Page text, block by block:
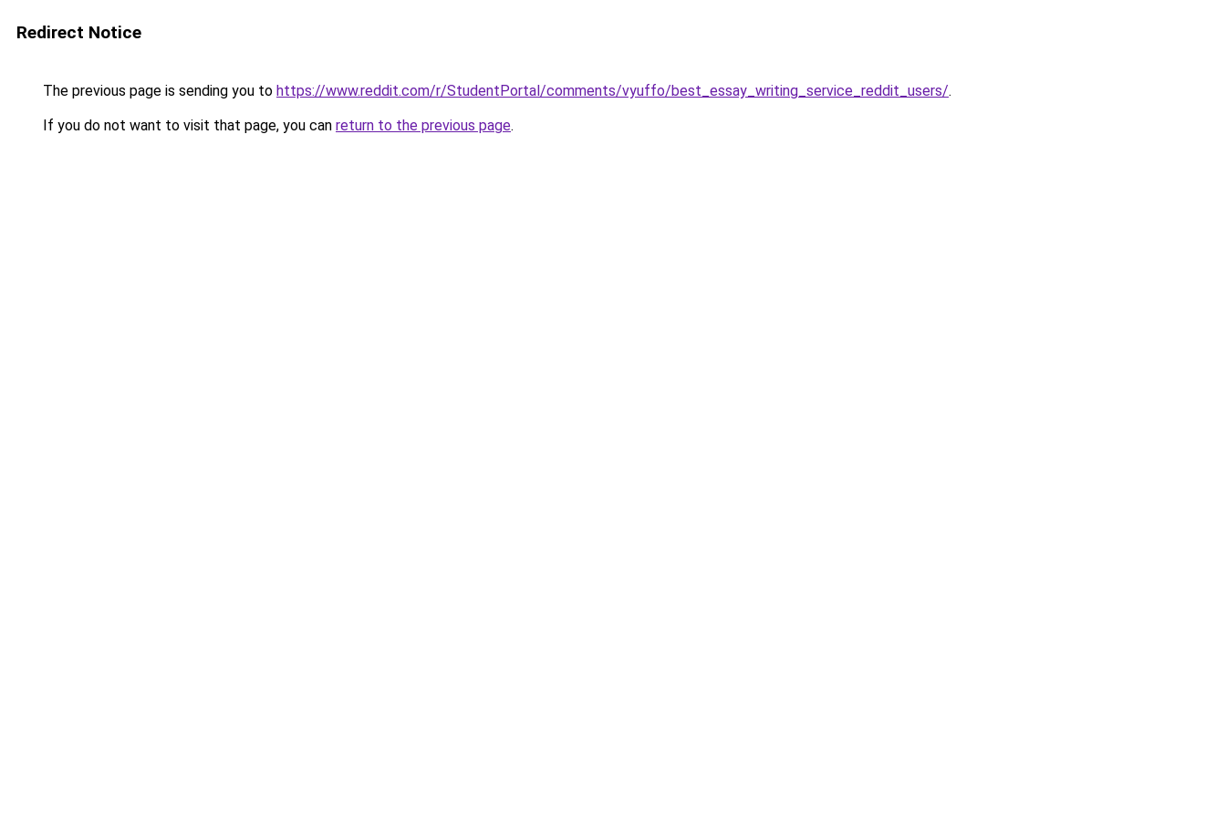
Redirect Notice
The previous page is sending you to https://www.reddit.com/r/StudentPortal/comments/vyuffo/best_essay_writing_service_reddit_users/.
If you do not want to visit that page, you can return to the previous page.